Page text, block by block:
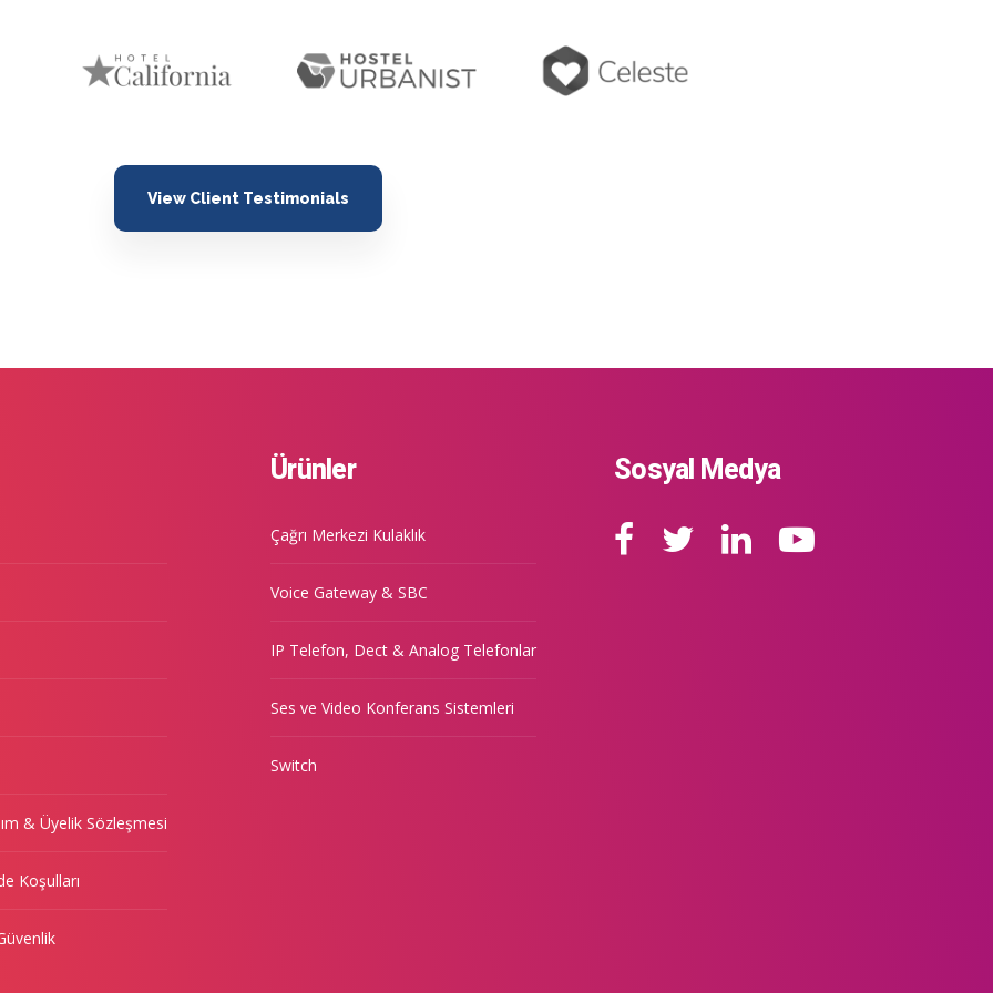
View Client Testimonials
& Üyelik Sözleşmesi
Koşulları
Ürünler
Çağrı Merkezi Kulaklık
Voice Gateway & SBC
IP Telefon, Dect & Analog Telefonlar
Ses ve Video Konferans Sistemleri
Switch
Sosyal Medya